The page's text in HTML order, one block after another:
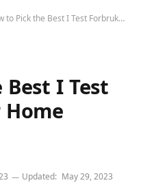
Pick the Best I Test Forbrukslån for Home Renovations?
I Test
Updated: May 29, 2023